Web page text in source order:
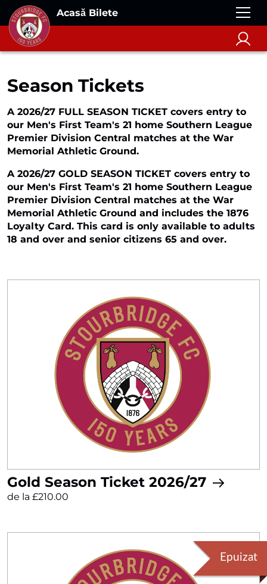
Acasă Bilete
Season Tickets
A 2026/27 FULL SEASON TICKET covers entry to
our Men's First Team's 21 home Southern League
Premier Division Central matches at the War
Memorial Athletic Ground.
A 2026/27 GOLD SEASON TICKET covers entry to
our Men's First Team's 21 home Southern League
Premier Division Central matches at the War
Memorial Athletic Ground and includes the 1876
Loyalty Card. This card is only available to adults
18 and over and senior citizens 65 and over.
Gold Season Ticket 2026/27
de la £210.00
Epuizat